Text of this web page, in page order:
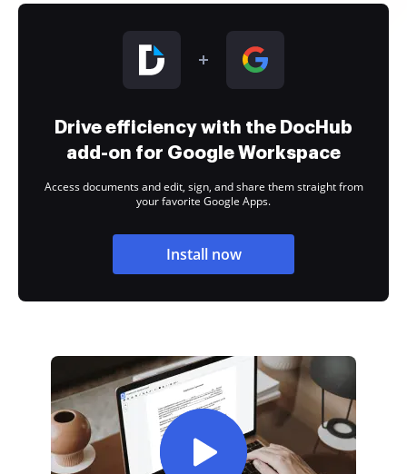
Drive efficiency with the DocHub
add-on for Google Workspace
Access documents and edit, sign, and share them straight from
your favorite Google Apps.
Install now